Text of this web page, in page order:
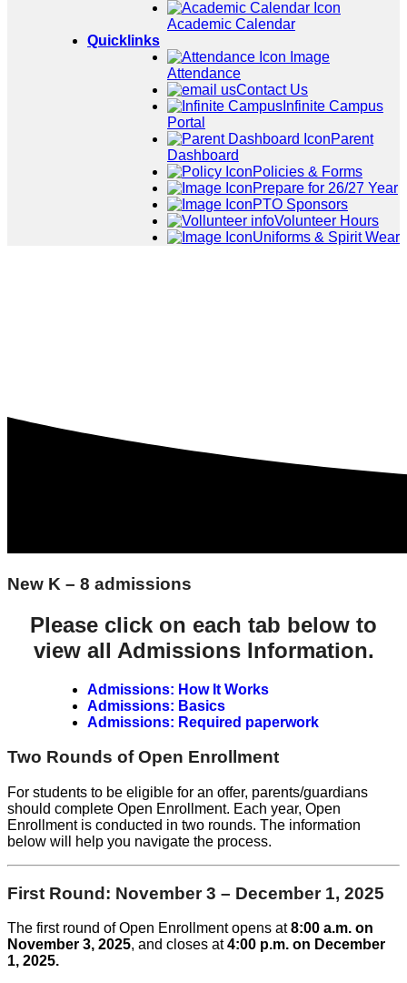
Academic Calendar
Quicklinks
Attendance
Contact Us
Infinite Campus
Portal
Parent
Dashboard
Policies & Forms
Prepare for 26/27 Year
PTO Sponsors
Volunteer Hours
Uniforms & Spirit Wear
New K – 8 admissions
Please click on each tab below to
view all Admissions Information.
Admissions: How It Works
Admissions: Basics
Admissions: Required paperwork
Two Rounds of Open Enrollment
For students to be eligible for an offer, parents/guardians
should complete Open Enrollment. Each year, Open
Enrollment is conducted in two rounds. The information
below will help you navigate the process.
First Round: November 3 – December 1, 2025
The first round of Open Enrollment opens at8:00 a.m. on
November 3, 2025, and closes at4:00 p.m. on December
1, 2025.